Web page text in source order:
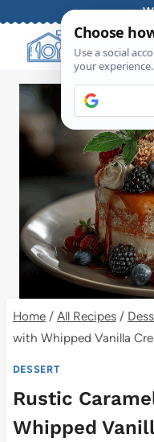
content
Home / All Recipes /
with Whipped Vanilla
DESSERT
Rustic
Whipped